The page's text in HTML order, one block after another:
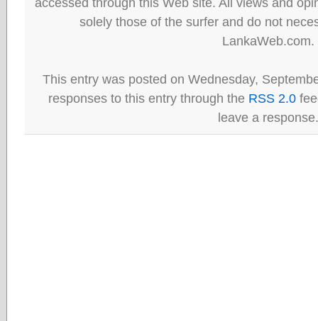
solely those of the surfer and do not
LankaWeb.com.
This entry was posted on Wednesday,
responses to this entry through the RSS 2.0
leave a response.